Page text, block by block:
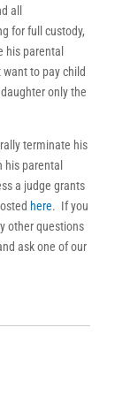
all
for full custody,
his parental
want to pay child
only the
terminate his
parental
a judge grants
here. If you
other questions
ask one of our